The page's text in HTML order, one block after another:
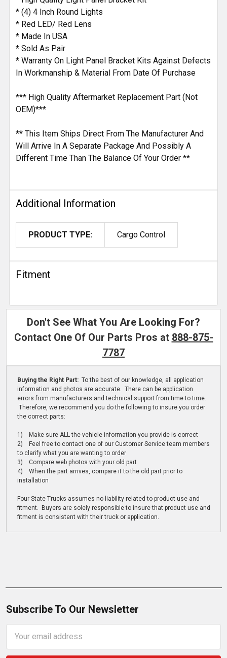
* (4) 4 Inch Round Lights
* Red LED/ Red Lens
* Made In USA
* Sold As Pair
* Warranty On Light Panel Bracket Kits Against Defects
In Workmanship & Material From Date Of Purchase
*** High Quality Aftermarket Replacement Part (Not
OEM)***
** This Item Ships Direct From The Manufacturer And
Will Arrive In A Separate Package And Possibly A
Different Time Than The Balance Of Your Order **
Additional Information
PRODUCT TYPE: Cargo Control
Fitment
Don't See What You Are Looking For?
Contact One Of Our Parts Pros at 888-875-
7787
Buying the Right Part: To the best of our knowledge, all application
information and photos are accurate. There can be application
errors from manufacturers and technical support from time to time.
Therefore, we recommend you do the following to insure you order
the correct parts:
1) Make sure ALL the vehicle information you provide is correct
2) Feel free to contact one of our Customer Service team members
to clarify what you are wanting to order
3) Compare web photos with your old part
4) When the part arrives, compare it to the old part prior to
installation
Four State Trucks assumes no liability related to product use and
fitment. Buyers are solely responsible to insure that product use and
fitment is consistent with their truck or application.
Subscribe To Our Newsletter
Address